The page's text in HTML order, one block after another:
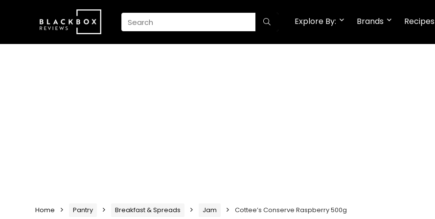
Explore By: Brands Recipes
Home Pantry Breakfast & Spreads Jam Cottee’s Conserve Raspberry 500g